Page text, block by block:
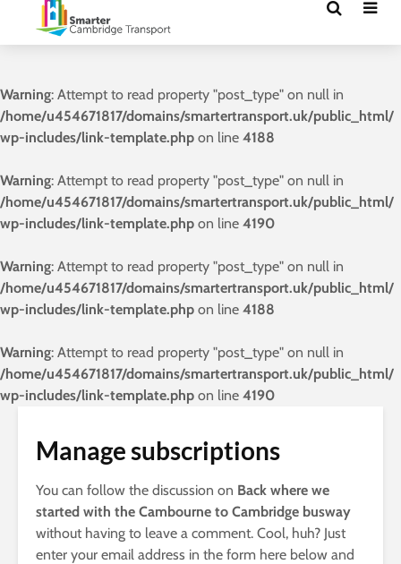
Warning: Attempt to read property "post_type" on null in
/home/u454671817/domains/smartertransport.uk/public_html/
wp-includes/link-template.php on line 4188
Warning: Attempt to read property "post_type" on null in
/home/u454671817/domains/smartertransport.uk/public_html/
wp-includes/link-template.php on line 4190
Warning: Attempt to read property "post_type" on null in
/home/u454671817/domains/smartertransport.uk/public_html/
wp-includes/link-template.php on line 4188
Warning: Attempt to read property "post_type" on null in
/home/u454671817/domains/smartertransport.uk/public_html/
wp-includes/link-template.php on line 4190
Manage subscriptions
You can follow the discussion on Back where we
started with the Cambourne to Cambridge busway
without having to leave a comment. Cool, huh? Just
enter your email address in the form here below and